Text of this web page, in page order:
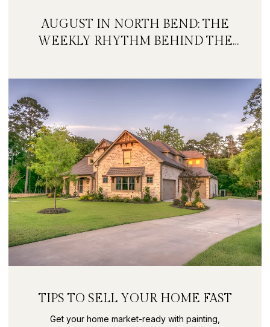
AUGUST IN NORTH BEND: THE
WEEKLY RHYTHM BEHIND THE
TIPS TO SELL YOUR HOME FAST
Get your home market-ready with painting,